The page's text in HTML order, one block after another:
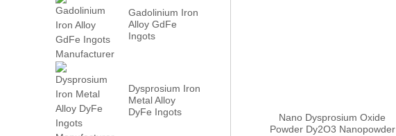
Gadolinium Iron
Alloy GdFe
Ingots
Dysprosium Iron
Metal Alloy
DyFe Ingots
Nano Dysprosium Oxide
Powder Dy2O3 Nanopowder